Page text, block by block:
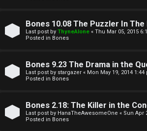
Q
R
u
e
Bones 10.08 The Puzzler In The
Last post by ThyneAlone « Thu Mar 05, 2015
Posted in Bones
Bones 9.23 The Drama in the
Last post by stargazer « Mon May 19, 2014 1:44
Posted in Bones
Bones 2.18: The Killer in the
Last post by HanaTheAwesomeOne « Sun Apr
Posted in Bones
h
e
W
r
k